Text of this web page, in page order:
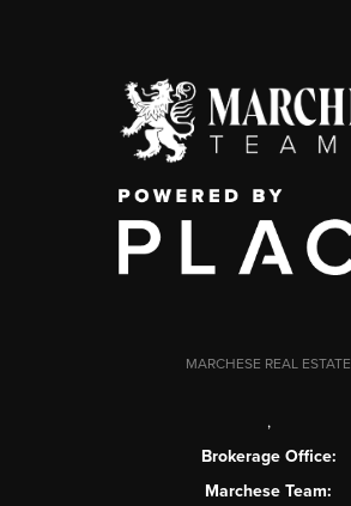
MARCHESE REAL ESTATE
,
Brokerage Office:
Marchese Team: